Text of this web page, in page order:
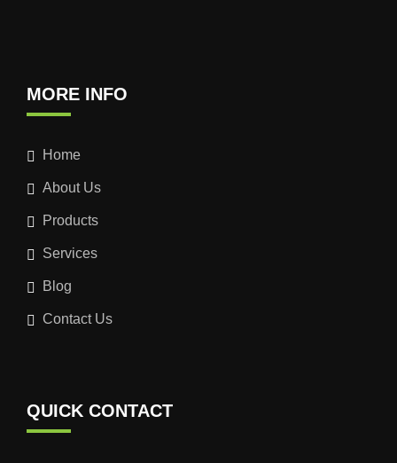
MORE INFO
Home
About Us
Products
Services
Blog
Contact Us
QUICK CONTACT